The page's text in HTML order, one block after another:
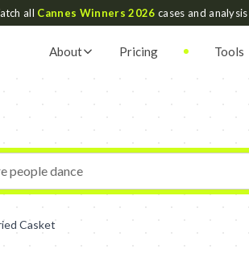
all Cannes Winners 2026 cases and analysis
About Pricing Tools
Casket